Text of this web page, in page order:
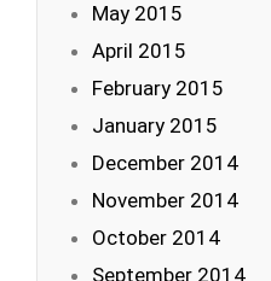
May 2015
April 2015
February 2015
January 2015
December 2014
November 2014
October 2014
September 2014